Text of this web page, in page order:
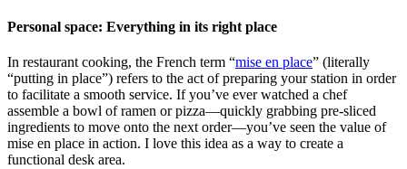
Personal space: Everything in its right place
In restaurant cooking, the French term “mise en place” (literally
“putting in place”) refers to the act of preparing your station in order
to facilitate a smooth service. If you’ve ever watched a chef
assemble a bowl of ramen or pizza—quickly grabbing pre-sliced
ingredients to move onto the next order—you’ve seen the value of
mise en place in action. I love this idea as a way to create a
functional desk area.